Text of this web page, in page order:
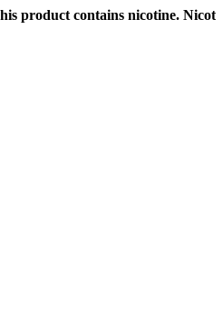
contains nicotine. Nicotine is an